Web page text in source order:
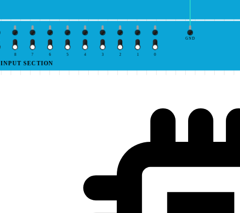
0
1
2
3
4
5
6
7
8
INPUT SECTION
GND